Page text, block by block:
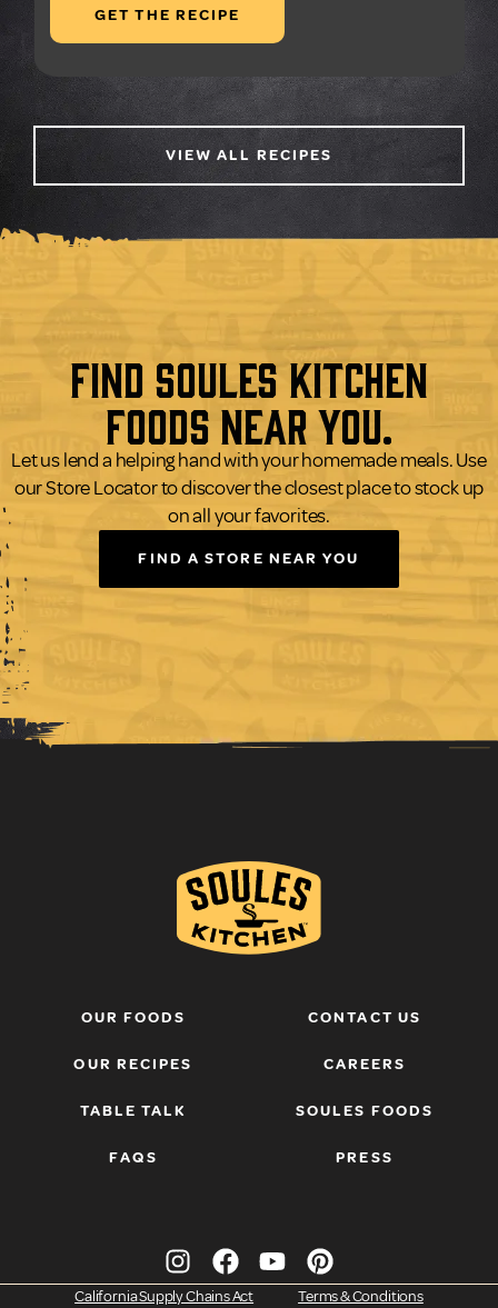
GET THE RECIPE
VIEW ALL RECIPES
Find Soules Kitchen
Foods Near You.
Let us lend a helping hand with your homemade meals. Use
our Store Locator to discover the closest place to stock up
on all your favorites.
FIND A STORE NEAR YOU
OUR FOODS
OUR RECIPES
TABLE TALK
FAQS
CONTACT US
CAREERS
SOULES FOODS
PRESS
California Supply Chains Act Terms & Conditions